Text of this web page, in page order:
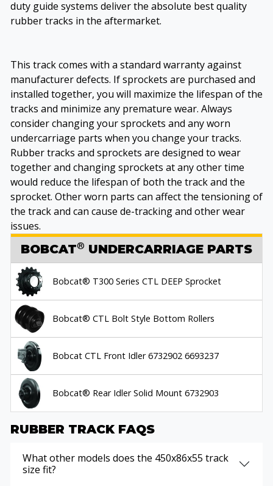
duty guide systems deliver the absolute best quality
rubber tracks in the aftermarket.
This track comes with a standard warranty against
manufacturer defects. If sprockets are purchased and
installed together, you will maximize the lifespan of the
tracks and minimize any premature wear. Always
consider changing your sprockets and any worn
undercarriage parts when you change your tracks.
Rubber tracks and sprockets are designed to wear
together and changing sprockets at any other time
would reduce the lifespan of both the track and the
sprocket. Other worn parts can affect the tensioning of
the track and can cause de-tracking and other wear
issues.
BOBCAT® UNDERCARRIAGE PARTS
Bobcat® T300 Series CTL DEEP Sprocket
Bobcat® CTL Bolt Style Bottom Rollers
Bobcat CTL Front Idler 6732902 6693237
Bobcat® Rear Idler Solid Mount 6732903
RUBBER TRACK FAQS
What other models does the 450x86x55 track
size fit?